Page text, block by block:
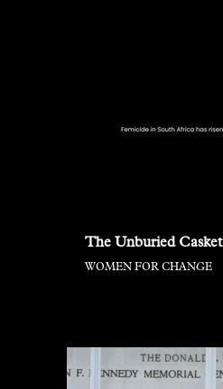
The Unburied Casket
WOMEN FOR CHANGE